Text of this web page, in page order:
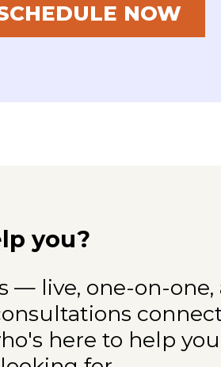
NOW
you?
— live, one-on-one,
here to help